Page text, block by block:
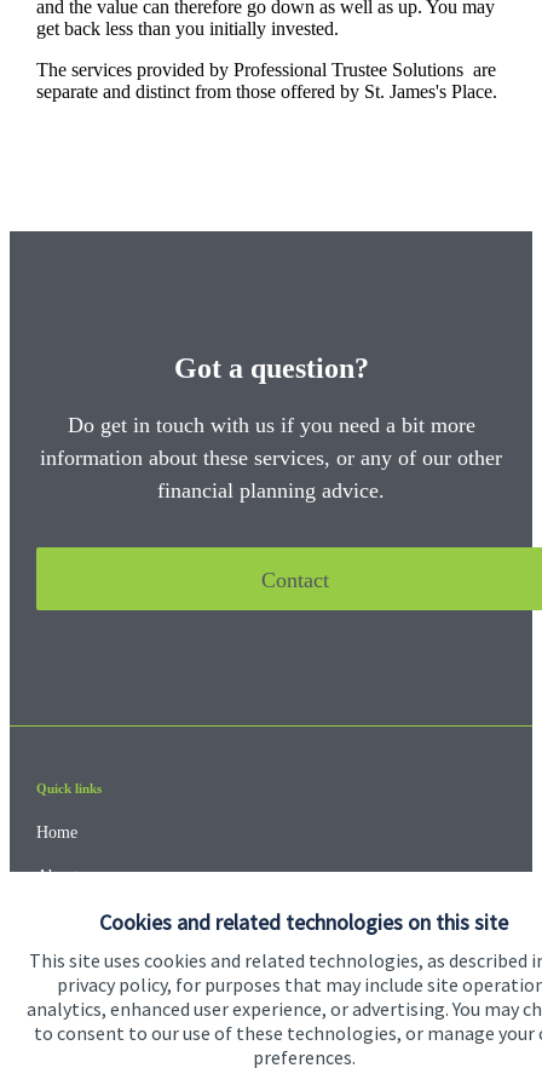
Cookies and related technologies on this site
This site uses cookies and related technologies, as described
privacy policy, for purposes that may include site
analytics, enhanced user experience, or advertising. You may
to consent to our use of these technologies, or manage your
preferences.
and the value can therefore go down as well as up. You may
get back less than you initially invested.
The services provided by Professional Trustee Solutions are
separate and distinct from those offered by St. James'sPlace.
Got a question?
Do get in touch with us if you need a bit more
information about these services, or any of our other
financial planning advice.
Contact
Quick links
Home
About us
About SJP
Advice and services
Contact